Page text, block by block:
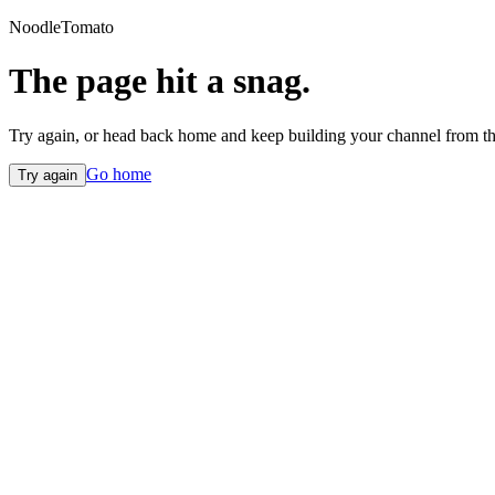
NoodleTomato
The page hit a snag.
Try again, or head back home and keep building your channel from
Try again Go home